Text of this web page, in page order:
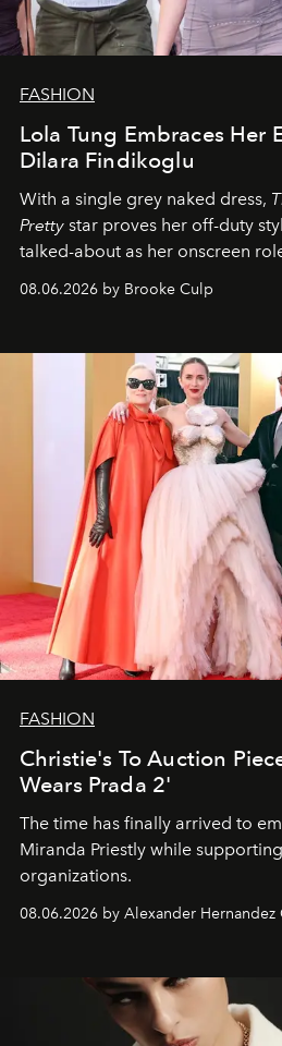
FASHION
Lola Tung Embraces Her
Dilara Findikoglu
With a single grey naked dress,
Pretty star proves her off-duty
talked-about as her onscreen
08.06.2026 by Brooke Culp
FASHION
Christie's To Auction
Wears Prada 2'
The time has finally arrived to
Miranda Priestly while
organizations.
08.06.2026 by Alexander Hernandez